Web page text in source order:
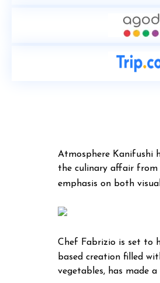
Atmosphere Kanifushi
the culinary affair from
emphasis on both
Chef Fabrizio is set to
based creation filled
vegetables, has made